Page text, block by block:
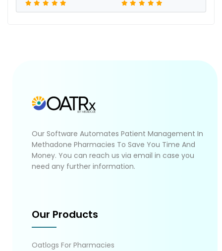
Our Software Automates Patient Management In
Methadone Pharmacies To Save You Time And
Money. You can reach us via email in case you
need any further information.
Our Products
Oatlogs For Pharmacies